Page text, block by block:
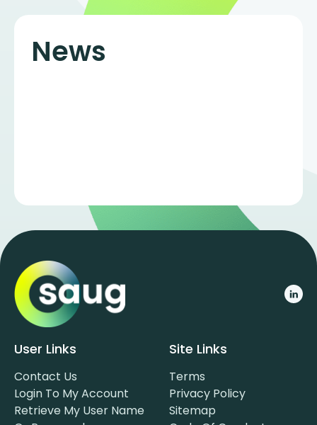
News
User Links
Contact Us
Login To My Account
Retrieve My User Name
Site Links
Terms
Privacy Policy
Sitemap